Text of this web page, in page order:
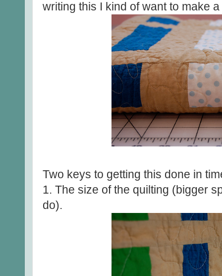
writing this I kind of want to make
Two keys to getting this done in
1. The size of the quilting (bigger
do).